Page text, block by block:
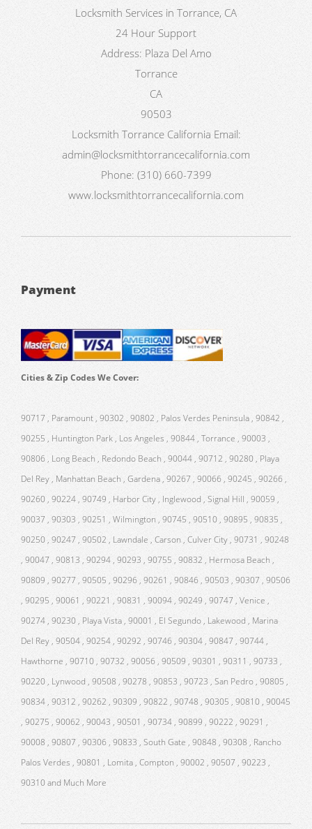
Locksmith Services in Torrance, CA
24 Hour Support
Address: Plaza Del Amo
Torrance
CA
90503
Locksmith Torrance California Email:
admin@locksmithtorrancecalifornia.com
Phone: (310) 660-7399
www.locksmithtorrancecalifornia.com
Payment
Cities & Zip Codes We Cover:
90717 , Paramount , 90302 , 90802 , Palos Verdes Peninsula , 90842 ,
90255 , Huntington Park , Los Angeles , 90844 , Torrance , 90003 ,
90806 , Long Beach , Redondo Beach , 90044 , 90712 , 90280 , Playa
Del Rey , Manhattan Beach , Gardena , 90267 , 90066 , 90245 , 90266 ,
90260 , 90224 , 90749 , Harbor City , Inglewood , Signal Hill , 90059 ,
90037 , 90303 , 90251 , Wilmington , 90745 , 90510 , 90895 , 90835 ,
90250 , 90247 , 90502 , Lawndale , Carson , Culver City , 90731 , 90248
, 90047 , 90813 , 90294 , 90293 , 90755 , 90832 , Hermosa Beach ,
90809 , 90277 , 90505 , 90296 , 90261 , 90846 , 90503 , 90307 , 90506
, 90295 , 90061 , 90221 , 90831 , 90094 , 90249 , 90747 , Venice ,
90274 , 90230 , Playa Vista , 90001 , El Segundo , Lakewood , Marina
Del Rey , 90504 , 90254 , 90292 , 90746 , 90304 , 90847 , 90744 ,
Hawthorne , 90710 , 90732 , 90056 , 90509 , 90301 , 90311 , 90733 ,
90220 , Lynwood , 90508 , 90278 , 90853 , 90723 , San Pedro , 90805 ,
90834 , 90312 , 90262 , 90309 , 90822 , 90748 , 90305 , 90810 , 90045
, 90275 , 90062 , 90043 , 90501 , 90734 , 90899 , 90222 , 90291 ,
90008 , 90807 , 90306 , 90833 , South Gate , 90848 , 90308 , Rancho
Palos Verdes , 90801 , Lomita , Compton , 90002 , 90507 , 90223 ,
90310 and Much More